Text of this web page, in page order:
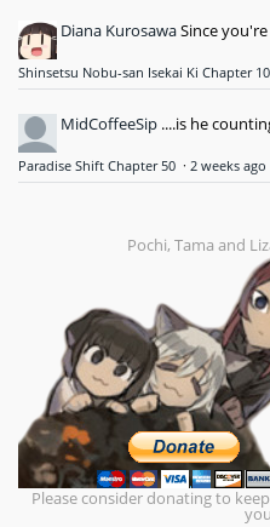
Diana KurosawaSince
Shinsetsu Nobu-san Isekai Ki Chapter
MidCoffeeSip ....is he
Paradise Shift Chapter 50 · 2 weeks ago
Pochi, Tama and
Please consider donating to